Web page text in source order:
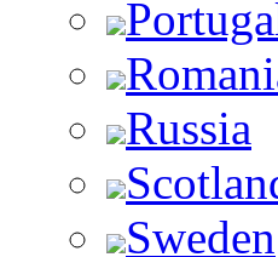
Russia
Sweden